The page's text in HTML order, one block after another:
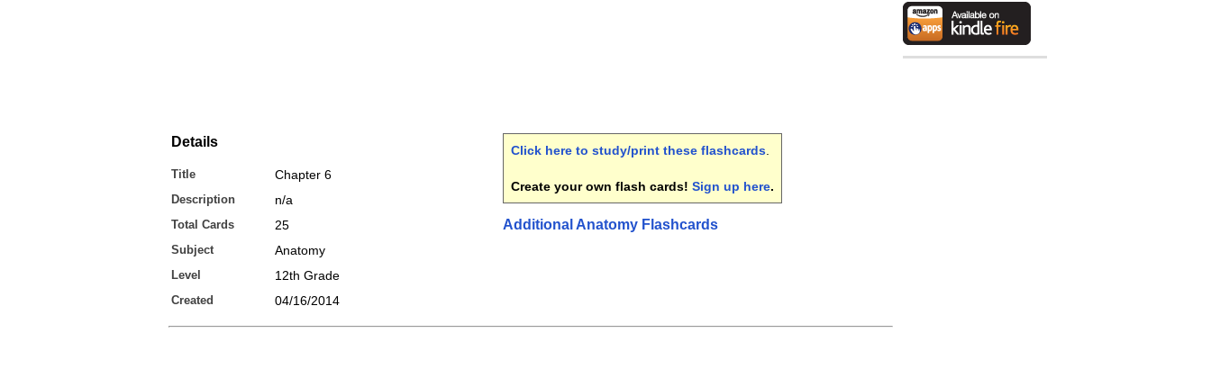
Details
Title Chapter 6
Description n/a
Total Cards 25
Subject Anatomy
Level 12th Grade
Created 04/16/2014
Click here to study/print these flashcards
Create your own flash cards! Sign up here.
Additional Anatomy Flashcards